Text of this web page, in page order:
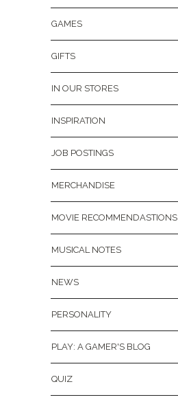
GAMES
GIFTS
IN OUR STORES
INSPIRATION
JOB POSTINGS
MERCHANDISE
MOVIE RECOMMENDASTIONS
MUSICAL NOTES
NEWS
PERSONALITY
PLAY: A GAMER'S BLOG
QUIZ